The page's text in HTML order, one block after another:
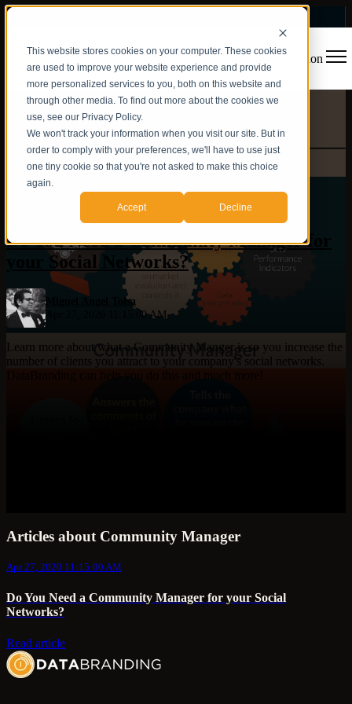
This website stores cookies on your computer. These cookies
are used to improve your website experience and provide
more personalized services to you, both on this website and
through other media. To find out more about the cookies we
use, see our Privacy Policy.
We won't track your information when you visit our site. But in
order to comply with your preferences, we'll have to use just
one tiny cookie so that you're not asked to make this choice
again.
Accept Decline
Open main navigation
Community Manager
Do You Need a Community Manager for
your Social Networks?
Miguel Angel Tolsa
Apr 27, 2020 11:15:00 AM
Learn more about what a Community Manger is so you increase the
number of clients you attract to your company's social networks.
Articles about Community Manager
Apr 27, 2020 11:15:00 AM
Do You Need a Community Manager for your Social
Networks?
Read article